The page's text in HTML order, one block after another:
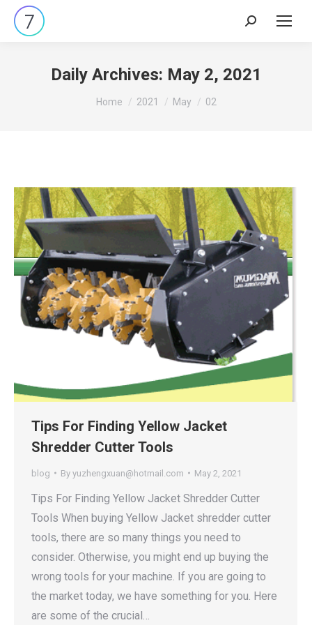
Search:
Daily Archives: May 2, 2021
You are here:
Home 2021 May 02
Tips For Finding Yellow Jacket
Shredder Cutter Tools
blog By yuzhengxuan@hotmail.com May 2, 2021
Tips For Finding Yellow Jacket Shredder Cutter
Tools When buying Yellow Jacket shredder cutter
tools, there are so many things you need to
consider. Otherwise, you might end up buying the
wrong tools for your machine. If you are going to
the market today, we have something for you. Here
are some of the crucial…